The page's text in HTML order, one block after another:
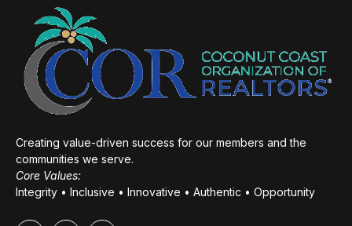
Creating value-driven success for our members and the
communities we serve.
Core Values:
Integrity • Inclusive • Innovative • Authentic • Opportunity